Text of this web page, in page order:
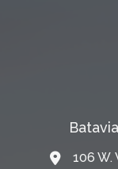
Map106 W.